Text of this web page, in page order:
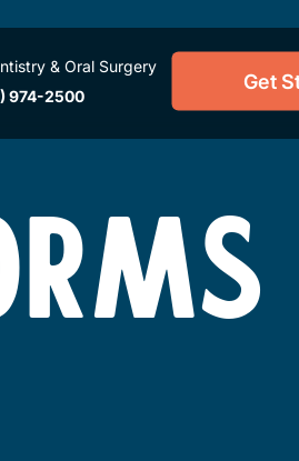
& Oral Surgery
974-2500
Get